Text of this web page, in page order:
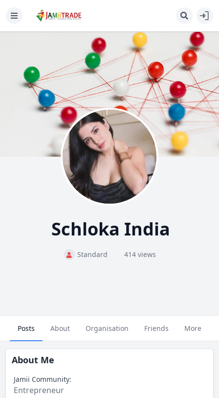
Schloka India
Standard 414 views
Posts About Organisation Friends More
About Me
Jamii Community:
Entrepreneur